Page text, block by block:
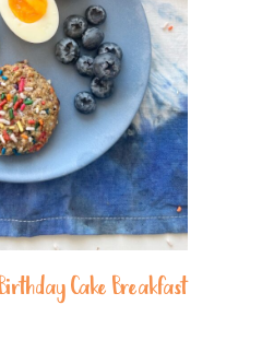
Cake Breakfast